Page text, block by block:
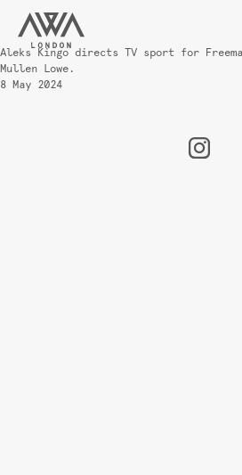
Aleks Kingo directs TV sport for
Mullen Lowe.
8 May 2024